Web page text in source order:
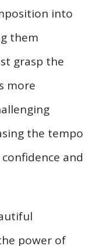
into
them
grasp the
more
the tempo
and
power of